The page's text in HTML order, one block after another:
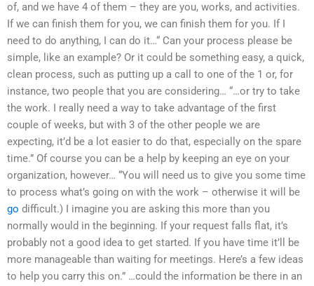
of, and we have 4 of them – they are you, works, and activities.
If we can finish them for you, we can finish them for you. If I
need to do anything, I can do it…“ Can your process please be
simple, like an example? Or it could be something easy, a quick,
clean process, such as putting up a call to one of the 1 or, for
instance, two people that you are considering… “…or try to take
the work. I really need a way to take advantage of the first
couple of weeks, but with 3 of the other people we are
expecting, it’d be a lot easier to do that, especially on the spare
time.” Of course you can be a help by keeping an eye on your
organization, however… “You will need us to give you some time
to process what’s going on with the work – otherwise it will be
go difficult.) I imagine you are asking this more than you
normally would in the beginning. If your request falls flat, it’s
probably not a good idea to get started. If you have time it’ll be
more manageable than waiting for meetings. Here’s a few ideas
to help you carry this on.” …could the information be there in an